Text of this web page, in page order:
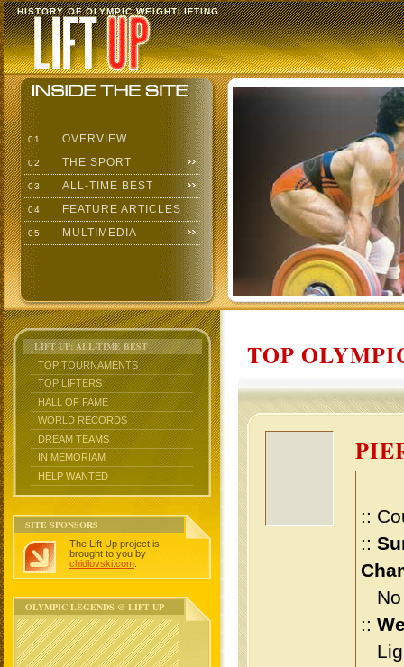
HISTORY OF OLYMPIC WEIGHTLIFTING
01 OVERVIEW
02 THE SPORT
03 ALL-TIME BEST
04 FEATURE ARTICLES
05 MULTIMEDIA
LIFT UP: ALL-TIME BEST
TOP TOURNAMENTS
TOP LIFTERS
HALL OF FAME
WORLD RECORDS
DREAM TEAMS
IN MEMORIAM
HELP WANTED
SITE SPONSORS
The Lift Up project is
brought to you by
chidlovski.com
OLYMPIC LEGENDS @ LIFT UP
TOP
::
::
No
::